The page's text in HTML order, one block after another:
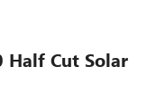
Half Cut Solar